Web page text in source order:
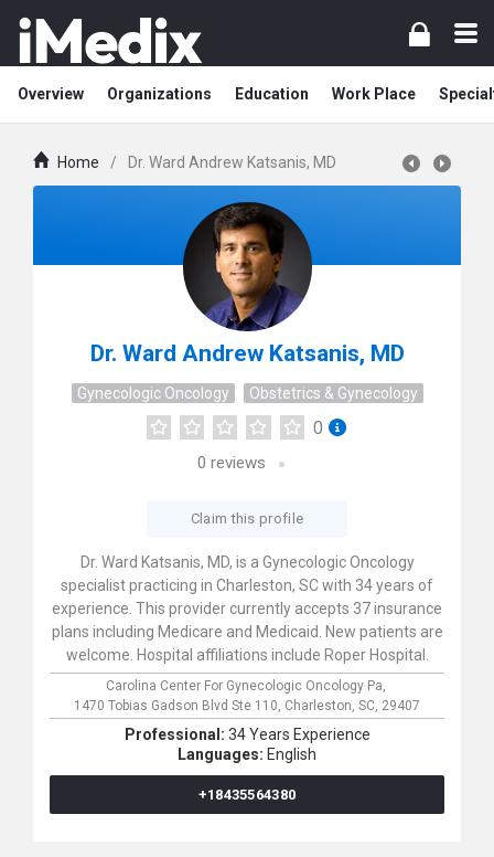
Overview Organizations Education Work Place
Home / Dr. Ward Andrew Katsanis, MD
Dr. Ward Andrew Katsanis, MD
Gynecologic Oncology Obstetrics & Gynecology
0
0 reviews
Claim this profile
Dr. Ward Katsanis, MD, is a Gynecologic Oncology
specialist practicing in Charleston, SC with 34 years of
experience. This provider currently accepts 37 insurance
plans including Medicare and Medicaid. New patients are
welcome. Hospital affiliations include Roper Hospital.
Carolina Center For Gynecologic Oncology Pa,
1470 Tobias Gadson Blvd Ste 110, Charleston, SC, 29407
Professional: 34 Years Experience
Languages: English
+18435564380